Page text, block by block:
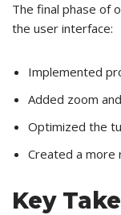
The final phase of
the user interface:
Implemented
Added zoom
Optimized the
Created a more
Key